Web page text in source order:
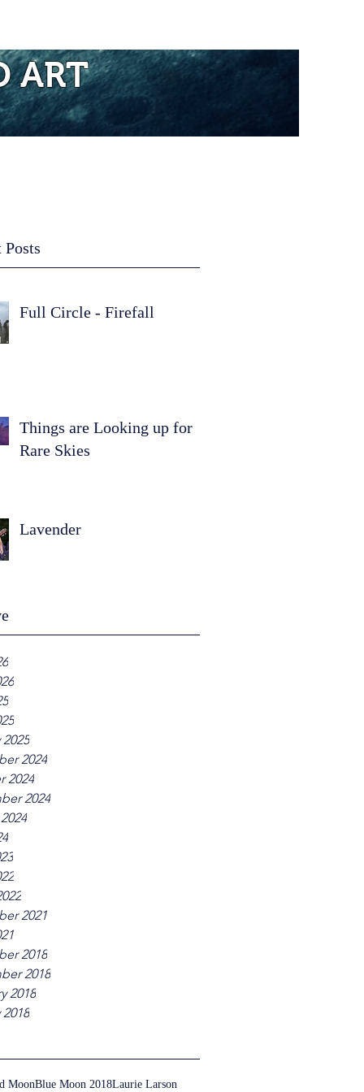
ART
Posts
Full Circle - Firefall
Things are Looking up for
Rare Skies
Lavender
2024
2024
2024
2021
2018
2018
2018
MoonBlue Moon 2018Laurie Larson